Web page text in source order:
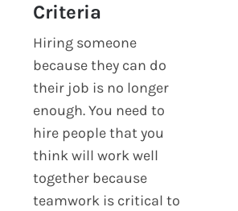
Criteria
Hiring someone
because they can do
their job is no longer
enough. You need to
hire people that you
think will work well
together because
teamwork is critical to